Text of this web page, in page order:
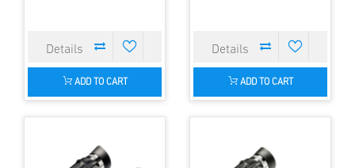
ADD TO CART ADD TO CART